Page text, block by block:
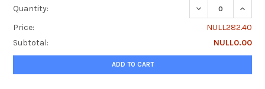
Quantity:
DECREASE
Price:
NULL282.40
Subtotal:
NULL0.00
ADD TO CART